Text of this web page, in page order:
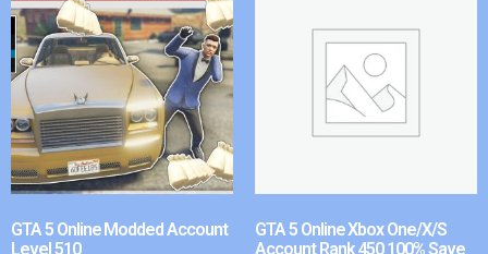
GTA 5 Online Modded Account
Level 510
GTA 5 Online Xbox One/X/S
Account Rank 450 100% Save